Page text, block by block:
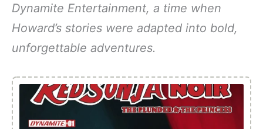
Dynamite Entertainment, a time when
Howard’s stories were adapted into bold,
unforgettable adventures.